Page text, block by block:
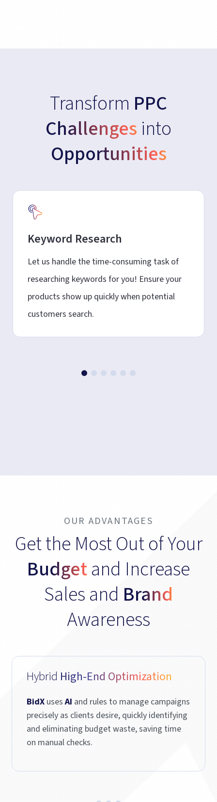
Transform PPC
Challenges into
Opportunities
Keyword Research
Let us handle the time-consuming task of
researching keywords for you! Ensure your
products show up quickly when potential
customers search.
OUR ADVANTAGES
Get the Most Out of Your
Budgetand Increase
Sales and Brand
Awareness
Hybrid High-End Optimization
BidX usesAI and rules to manage campaigns
precisely as clients desire, quickly identifying
and eliminating budget waste, saving time
on manual checks.